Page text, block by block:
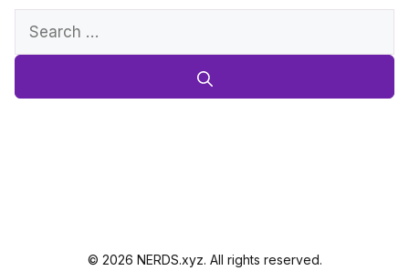
Search
© 2026 NERDS.xyz. All rights reserved.